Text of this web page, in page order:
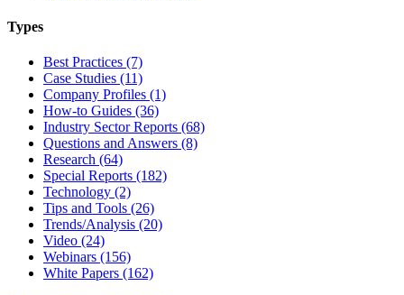
Types
Best Practices (7)
Case Studies (11)
Company Profiles (1)
How-to Guides (36)
Industry Sector Reports (68)
Questions and Answers (8)
Research (64)
Special Reports (182)
Technology (2)
Tips and Tools (26)
Trends/Analysis (20)
Video (24)
Webinars (156)
White Papers (162)